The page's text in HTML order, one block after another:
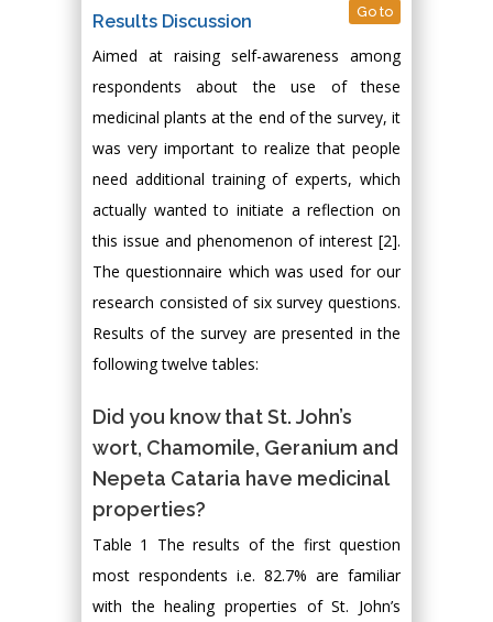
Results Discussion Go to
Aimed at raising self-awareness among
respondents about the use of these
medicinal plants at the end of the survey, it
was very important to realize that people
need additional training of experts, which
actually wanted to initiate a reflection on
this issue and phenomenon of interest [2].
The questionnaire which was used for our
research consisted of six survey questions.
Results of the survey are presented in the
following twelve tables:
Did you know that St. John’s
wort, Chamomile, Geranium and
Nepeta Cataria have medicinal
properties?
Table 1 The results of the first question
most respondents i.e. 82.7% are familiar
with the healing properties of St. John’s